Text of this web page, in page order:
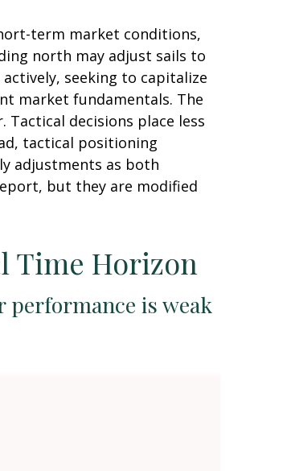
term market conditions,
north may adjust sails to
seeking to capitalize
market fundamentals. The
decisions place less
tactical positioning
adjustments as both
but they are modified
Time Horizon
is weak